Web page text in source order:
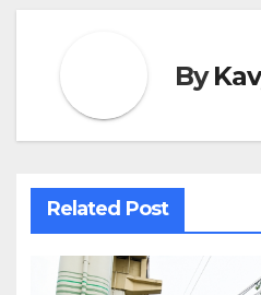
By
Related Post